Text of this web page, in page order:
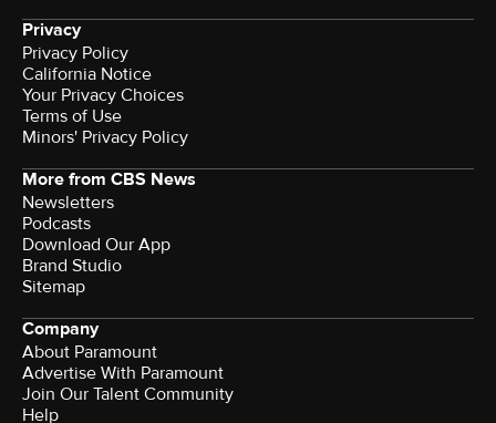
Privacy
Privacy Policy
California Notice
Your Privacy Choices
Terms of Use
Minors' Privacy Policy
More from CBS News
Newsletters
Podcasts
Download Our App
Brand Studio
Sitemap
Company
About Paramount
Advertise With Paramount
Join Our Talent Community
Help